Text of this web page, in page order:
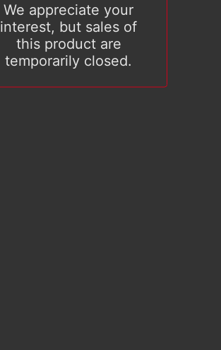
We appreciate your
interest, but sales of
this product are
temporarily closed.